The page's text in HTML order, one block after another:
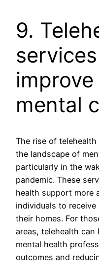
9.
mental
The rise of
the landscape of
particularly in the
pandemic. These
health support more
individuals to
their homes. For
areas, telehealth
mental health
outcomes and